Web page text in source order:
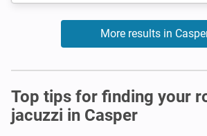
More results in
Top tips for finding your
jacuzzi in Casper